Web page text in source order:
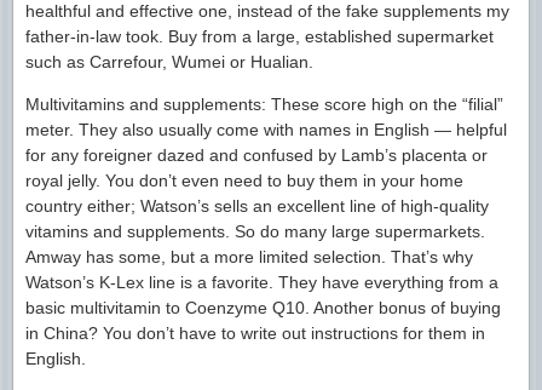
healthful and effective one, instead of the fake supplements my
father-in-law took. Buy from a large, established supermarket
such as Carrefour, Wumei or Hualian.
Multivitamins and supplements: These score high on the “filial”
meter. They also usually come with names in English — helpful
for any foreigner dazed and confused by Lamb’s placenta or
royal jelly. You don’t even need to buy them in your home
country either; Watson’s sells an excellent line of high-quality
vitamins and supplements. So do many large supermarkets.
Amway has some, but a more limited selection. That’s why
Watson’s K-Lex line is a favorite. They have everything from a
basic multivitamin to Coenzyme Q10. Another bonus of buying
in China? You don’t have to write out instructions for them in
English.